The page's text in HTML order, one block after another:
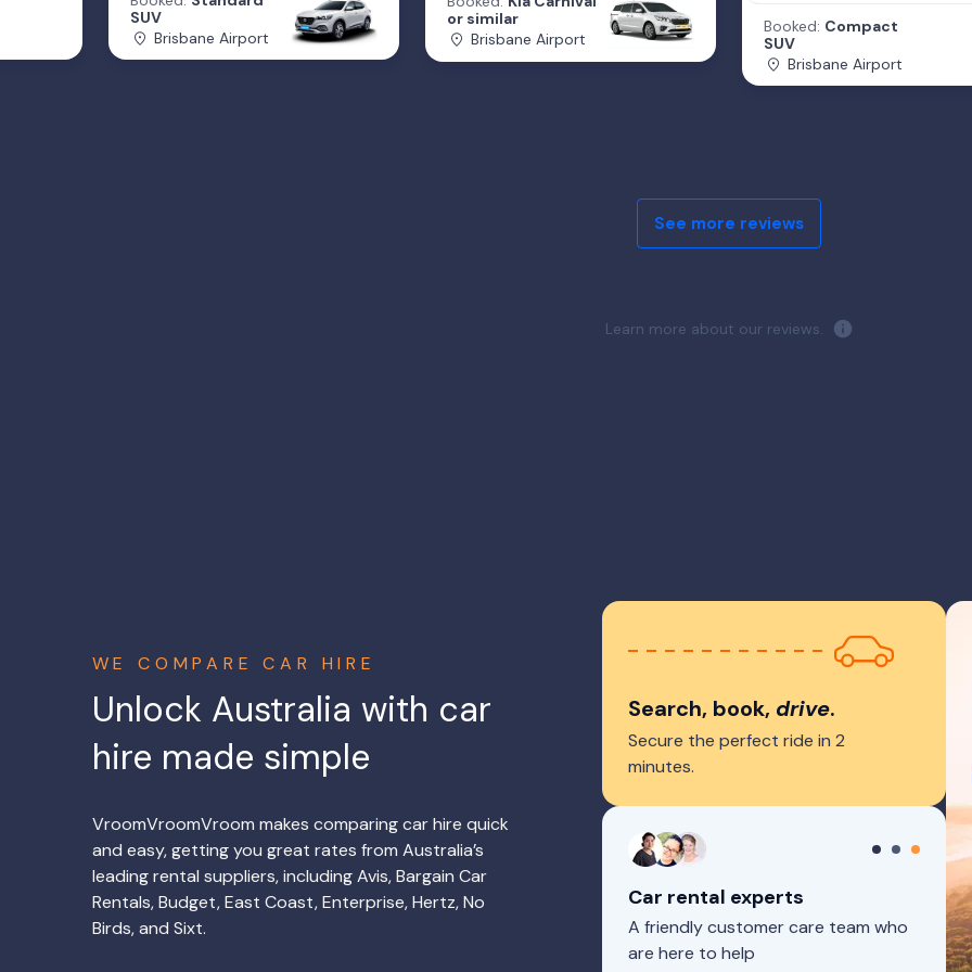
SUV
Brisbane Airport
or similar
Brisbane Airport
Booked: Compact
SUV
Brisbane Airport
See more reviews
Learn more about our reviews.
WE COMPARE CAR HIRE
Unlock Australia with car
hire made simple
VroomVroomVroom makes comparing car hire quick
and easy, getting you great rates from Australia’s
leading rental suppliers, including Avis, Bargain Car
Rentals, Budget, East Coast, Enterprise, Hertz, No
Birds, and Sixt.
Search, book, drive.
Secure the perfect ride in 2
minutes.
Car rental experts
A friendly customer care team who
are here to help